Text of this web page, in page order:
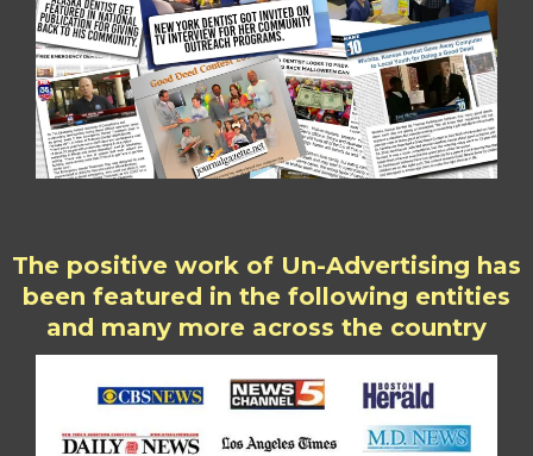
The positive work of Un-Advertising has
been featured in the following entities
and many more across the country